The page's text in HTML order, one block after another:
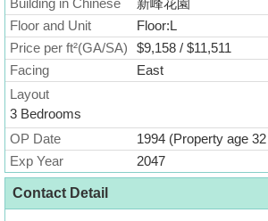
Building in Chinese
新峰花園
Floor and Unit
Floor:L
Price per ft²(GA/SA)
$9,158 / $11,511
Facing
East
Layout
3 Bedrooms
OP Date
1994 (Property age
Exp Year
2047
Contact Detail